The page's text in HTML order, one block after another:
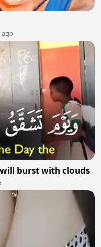
burst with clouds